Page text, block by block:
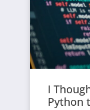
I
Python